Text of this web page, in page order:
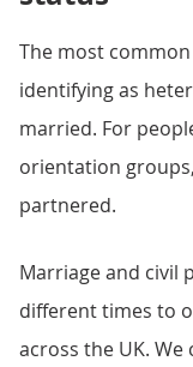
The most
identifying as
married. For
orientation
partnered.
Marriage and civil
different times to
across the UK.